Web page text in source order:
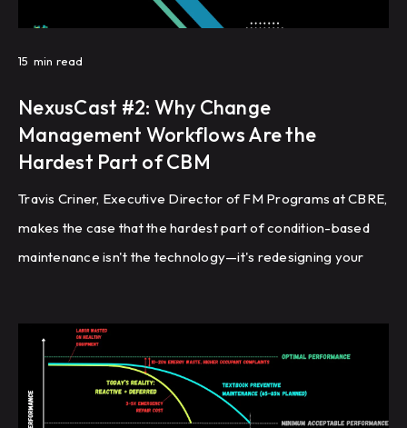
15 min read
NexusCast #2: Why Change
Management Workflows Are the
Hardest Part of CBM
Travis Criner, Executive Director of FM Programs at CBRE,
makes the case that the hardest part of condition-based
maintenance isn't the technology—it's redesigning your
renegotiating third-party contracts, and deciding what to
do with the technician capacity you free up.